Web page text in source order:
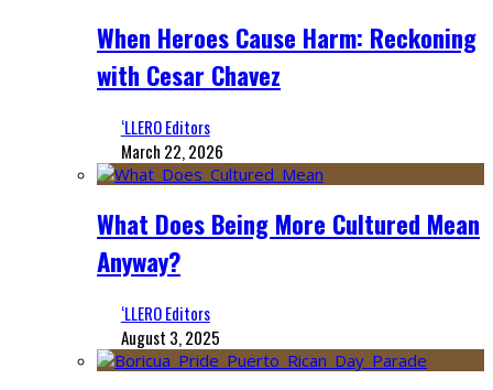
When Heroes Cause Harm: Reckoning
with Cesar Chavez
‘LLERO Editors
March 22, 2026
What Does Being More Cultured Mean
Anyway?
‘LLERO Editors
August 3, 2025